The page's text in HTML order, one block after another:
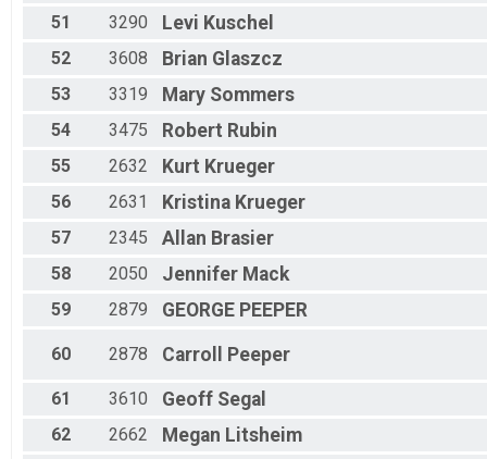
51 3290 Levi Kuschel
52 3608 Brian Glaszcz
53 3319 Mary Sommers
54 3475 Robert Rubin
55 2632 Kurt Krueger
56 2631 Kristina Krueger
57 2345 Allan Brasier
58 2050 Jennifer Mack
59 2879 GEORGE PEEPER
60 2878 Carroll Peeper
61 3610 Geoff Segal
62 2662 Megan Litsheim